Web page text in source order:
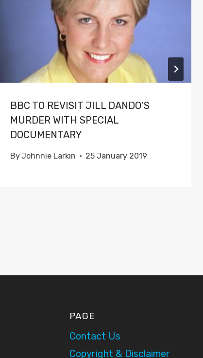
BBC TO REVISIT JILL DANDO’S
MURDER WITH SPECIAL
DOCUMENTARY
ByJohnnie Larkin 25 January 2019
PAGE
Contact Us
Copyright & Disclaimer